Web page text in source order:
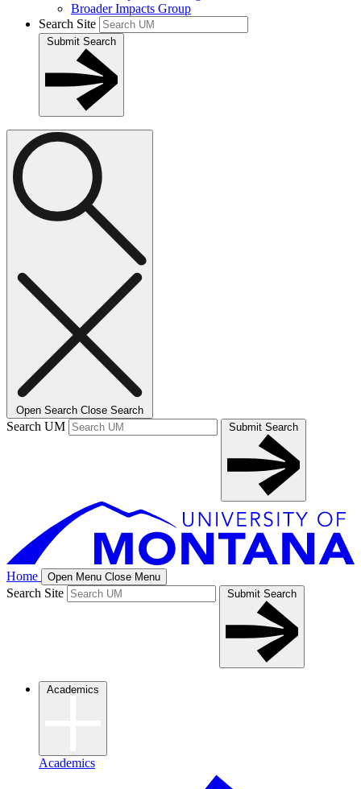
Broader Impacts Group
Search Site
Submit Search
Open Search Close Search
Search UM Submit Search
Home Open Menu Close Menu
Search Site Submit Search
Academics
Academics